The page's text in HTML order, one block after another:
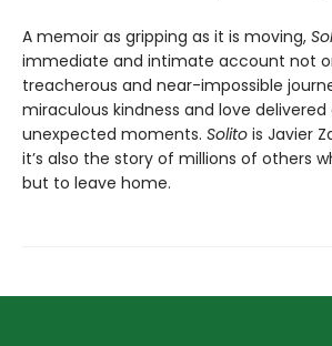
A memoir as gripping as it is moving,
immediate and intimate account not
treacherous and near-impossible
miraculous kindness and love
unexpected moments. Solito is Javier
it’s also the story of millions of others
but to leave home.